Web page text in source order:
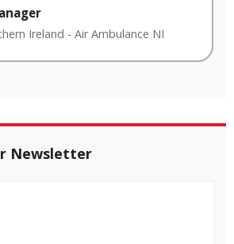
Ireland - Air Ambulance NI
Newsletter